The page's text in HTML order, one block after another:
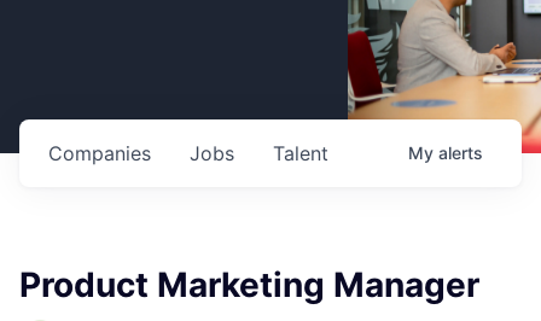
Jobs
Companies Talent My alerts
Product Marketing Manager